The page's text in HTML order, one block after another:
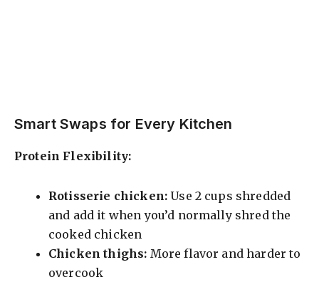
Smart Swaps for Every Kitchen
Protein Flexibility:
Rotisserie chicken: Use 2 cups shredded
and add it when you’d normally shred the
cooked chicken
Chicken thighs: More flavor and harder to
overcook